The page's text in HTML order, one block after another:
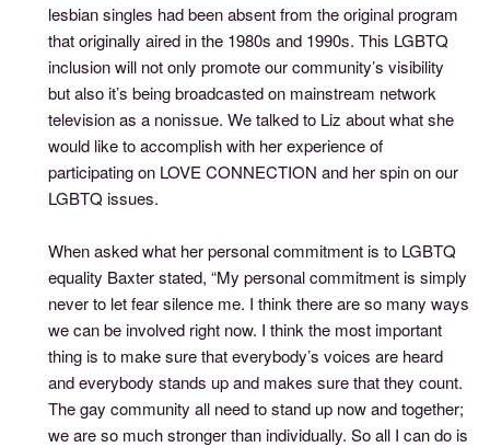
lesbian singles had been absent from the original program
that originally aired in the 1980s and 1990s. This LGBTQ
inclusion will not only promote our community’s visibility
but also it’s being broadcasted on mainstream network
television as a nonissue. We talked to Liz about what she
would like to accomplish with her experience of
participating on LOVE CONNECTION and her spin on our
LGBTQ issues.
When asked what her personal commitment is to LGBTQ
equality Baxter stated, “My personal commitment is simply
never to let fear silence me. I think there are so many ways
we can be involved right now. I think the most important
thing is to make sure that everybody’s voices are heard
and everybody stands up and makes sure that they count.
The gay community all need to stand up now and together;
we are so much stronger than individually. So all I can do is